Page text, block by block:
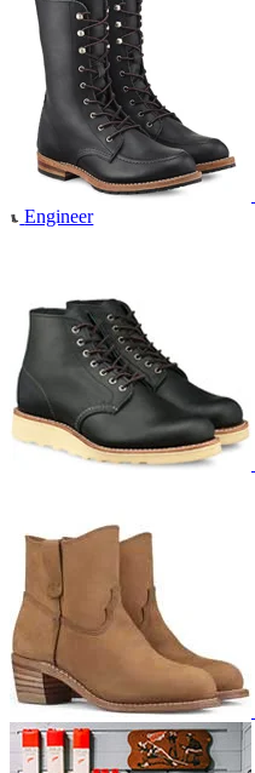
Engineer